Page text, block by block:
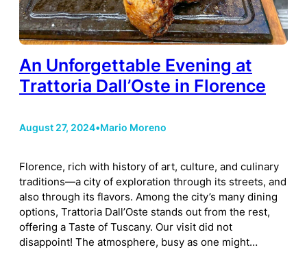
An Unforgettable Evening at
Trattoria Dall’Oste in Florence
August 27, 2024•Mario Moreno
Florence, rich with history of art, culture, and culinary
traditions—a city of exploration through its streets, and
also through its flavors. Among the city’s many dining
options, Trattoria Dall’Oste stands out from the rest,
offering a Taste of Tuscany. Our visit did not
disappoint! The atmosphere, busy as one might…